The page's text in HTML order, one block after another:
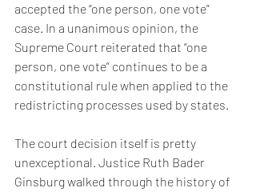
accepted the “one person, one vote”
case. In a unanimous opinion, the
Supreme Court reiterated that “one
person, one vote” continues to be a
constitutional rule when applied to the
redistricting processes used by states.
The court decision itself is pretty
unexceptional. Justice Ruth Bader
Ginsburg walked through the history of